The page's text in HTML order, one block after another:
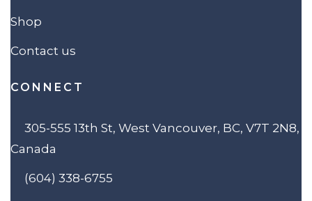
Shop
Contact us
CONNECT
305-555 13th St, West Vancouver, BC, V7T 2N8,
Canada
(604) 338-6755